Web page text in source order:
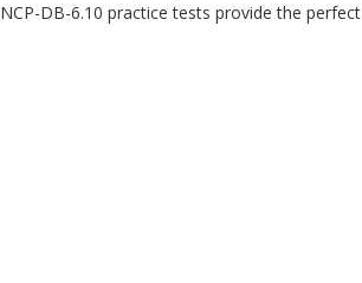
DB-6.10 practice tests provide the perfect